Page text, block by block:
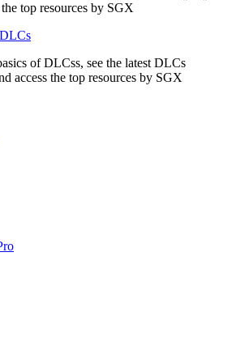
the top resources by SGX
of DLCss, see the latest DLCs
access the top resources by SGX